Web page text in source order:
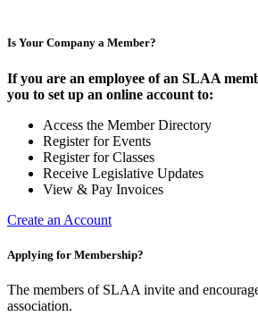
Is Your Company a Member?
If you are an employee of an SLAA
you to set up an online account to:
Access the Member Directory
Register for Events
Register for Classes
Receive Legislative Updates
View & Pay Invoices
Create an Account
Applying for Membership?
The members of SLAA invite and
association.